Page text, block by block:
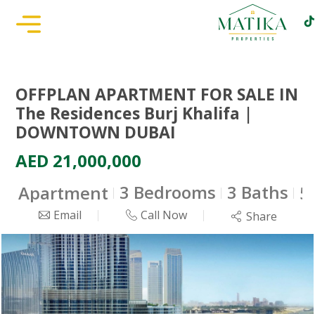
OFFPLAN APARTMENT FOR SALE IN
The Residences Burj Khalifa |
DOWNTOWN DUBAI
AED 21,000,000
Apartment 3 Bedrooms 3 Baths
Email Call Now Share